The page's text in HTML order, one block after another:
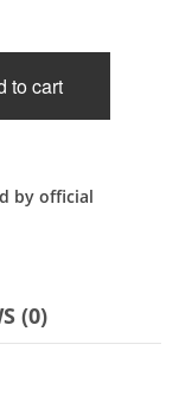
to cart
by official
(0)